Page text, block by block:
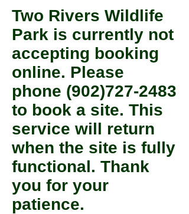
Two Rivers Wildlife
Park is currently not
accepting booking
online. Please
phone (902)727-2483
to book a site. This
service will return
when the site is fully
functional. Thank
you for your
patience.